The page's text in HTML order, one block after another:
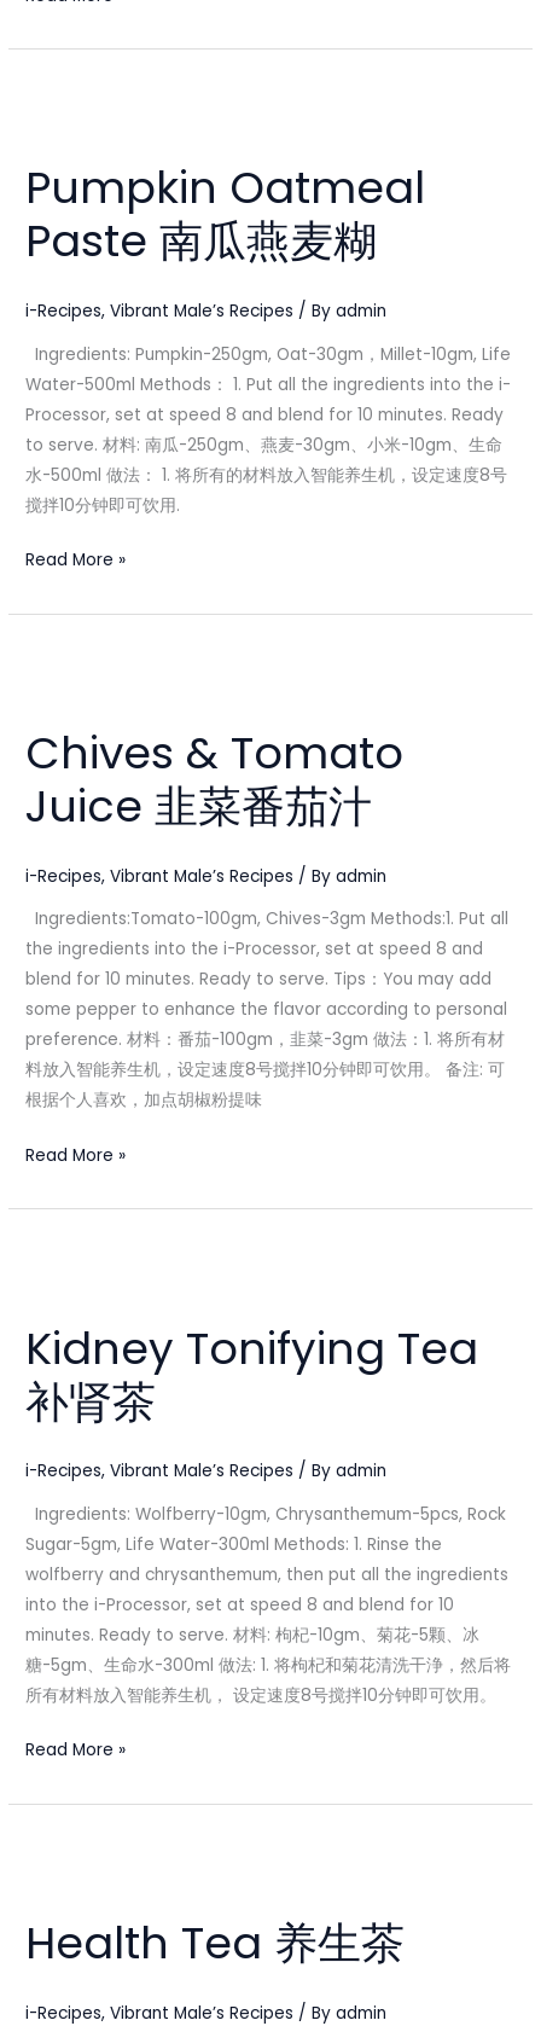
Pumpkin Oatmeal
Paste 南瓜燕麦糊
i-Recipes,Vibrant Male’s Recipes / Byadmin
Ingredients: Pumpkin-250gm, Oat-30gm，Millet-10gm, Life
Water-500ml Methods： 1. Put all the ingredients into the i-
Processor, set at speed 8 and blend for 10 minutes. Ready
to serve. 材料: 南瓜-250gm、燕麦-30gm、小米-10gm、生命
水-500ml 做法： 1. 将所有的材料放入智能养生机，设定速度8号
搅拌10分钟即可饮用.
Paste
瓜
麦
Read More »
Chives & Tomato
Juice 韭菜番茄汁
i-Recipes,Vibrant Male’s Recipes / Byadmin
Ingredients:Tomato-100gm, Chives-3gm Methods:1. Put all
the ingredients into the i-Processor, set at speed 8 and
blend for 10 minutes. Ready to serve. Tips：You may add
some pepper to enhance the flavor according to personal
preference. 材料：番茄-100gm，韭菜-3gm 做法：1. 将所有材
料放入智能养生机，设定速度8号搅拌10分钟即可饮用。 备注: 可
根据个人喜欢，加点胡椒粉提味
Tomato
番
汁
Read More »
Kidney Tonifying Tea
补肾茶
i-Recipes,Vibrant Male’s Recipes / Byadmin
Ingredients: Wolfberry-10gm, Chrysanthemum-5pcs, Rock
Sugar-5gm, Life Water-300ml Methods: 1. Rinse the
wolfberry and chrysanthemum, then put all the ingredients
into the i-Processor, set at speed 8 and blend for 10
minutes. Ready to serve. 材料: 枸杞-10gm、菊花-5颗、冰
糖-5gm、生命水-300ml 做法: 1. 将枸杞和菊花清洗干浄，然后将
所有材料放入智能养生机， 设定速度8号搅拌10分钟即可饮用。
Tea
补
肾
Read More »
Health Tea 养生茶
i-Recipes,Vibrant Male’s Recipes / Byadmin
养